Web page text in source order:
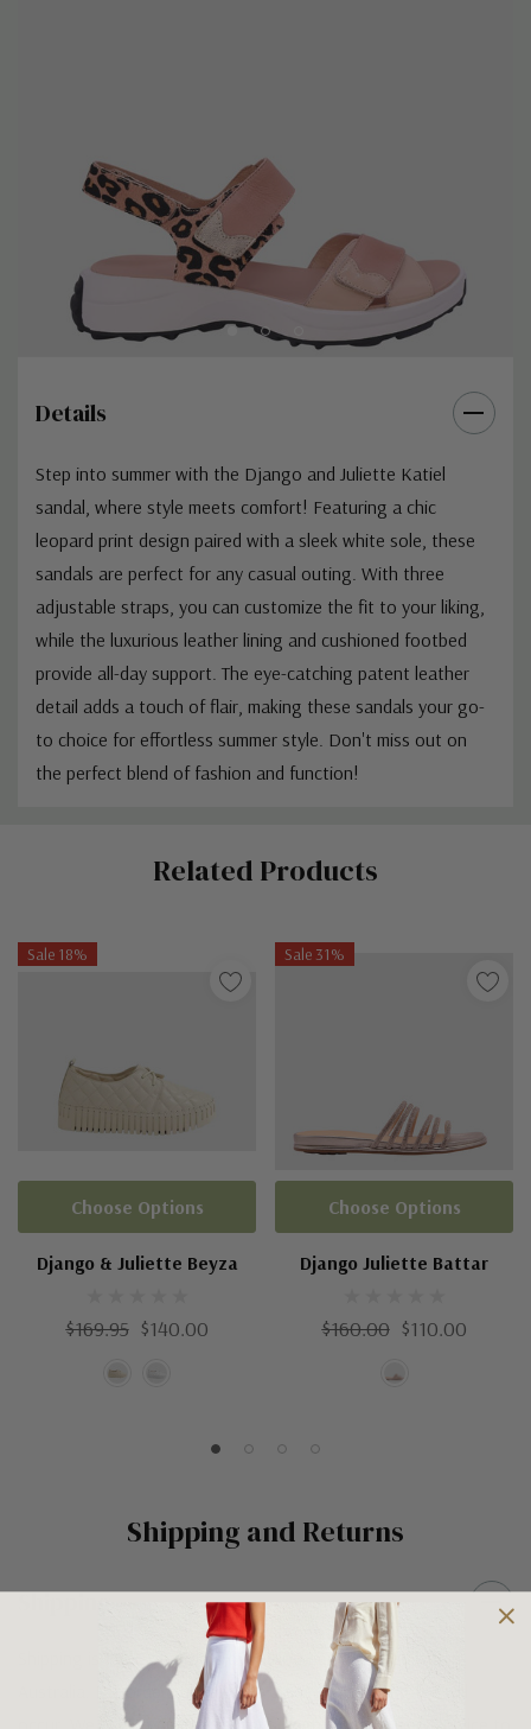
Details
Step into summer with the Django and Juliette Katiel
sandal, where style meets comfort! Featuring a chic
leopard print design paired with a sleek white sole, these
sandals are perfect for any casual outing. With three
adjustable straps, you can customize the fit to your liking,
while the luxurious leather lining and cushioned footbed
provide all-day support. The eye-catching patent leather
detail adds a touch of flair, making these sandals your go-
to choice for effortless summer style. Don't miss out on
the perfect blend of fashion and function!
Related Products
Sale 18%
Django & Juliette Beyza
$169.95 $140.00
Choose Options
Sale 31%
Django Juliette Battar
$160.00 $110.00
Choose Options
Shipping and Returns
Shipping
Shipping is FREE on orders over $100 being posted within
Australia. For orders under $100 a flat $10 shipping fee will
occur. We use an Australia Post signature on delivery service to